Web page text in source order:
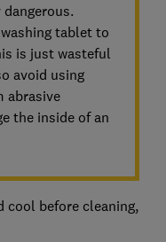
tablet to
is just wasteful
avoid using
abrasive
the inside of an
cool before cleaning,